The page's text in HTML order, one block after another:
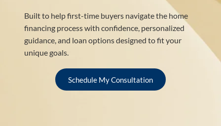
Built to help first-time buyers navigate the home
financing process with confidence, personalized
guidance, and loan options designed to fit your
unique goals.
Schedule My Consultation